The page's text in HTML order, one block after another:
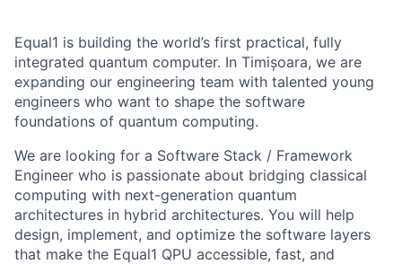
Equal1 is building the world’s first practical, fully
integrated quantum computer. In Timișoara, we are
expanding our engineering team with talented young
engineers who want to shape the software
foundations of quantum computing.
We are looking for a Software Stack / Framework
Engineer who is passionate about bridging classical
computing with next-generation quantum
architectures in hybrid architectures. You will help
design, implement, and optimize the software layers
that make the Equal1 QPU accessible, fast, and